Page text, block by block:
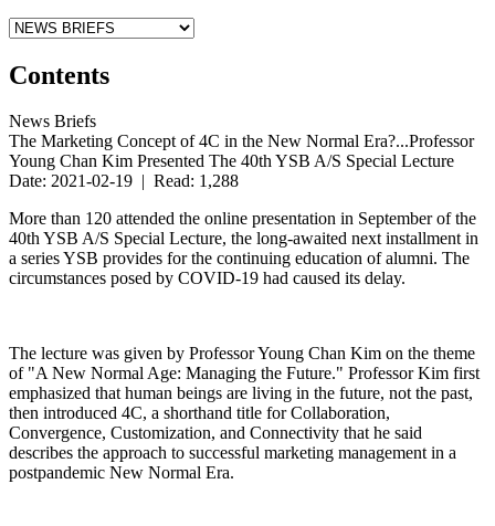
Contents
News Briefs
The Marketing Concept of 4C in the New Normal Era?...Professor
Young Chan Kim Presented The 40th YSB A/S Special Lecture
Date: 2021-02-19 | Read: 1,288
More than 120 attended the online presentation in September of the
40th YSB A/S Special Lecture, the long-awaited next installment in
a series YSB provides for the continuing education of alumni. The
circumstances posed by COVID-19 had caused its delay.
The lecture was given by Professor Young Chan Kim on the theme
of "A New Normal Age: Managing the Future." Professor Kim first
emphasized that human beings are living in the future, not the past,
then introduced 4C, a shorthand title for Collaboration,
Convergence, Customization, and Connectivity that he said
describes the approach to successful marketing management in a
postpandemic New Normal Era.